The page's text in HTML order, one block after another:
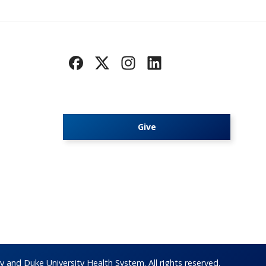
Give
and Duke University Health System. All rights reserved.